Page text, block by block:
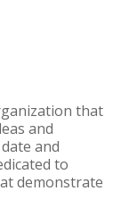
that
and
and
to
demonstrate